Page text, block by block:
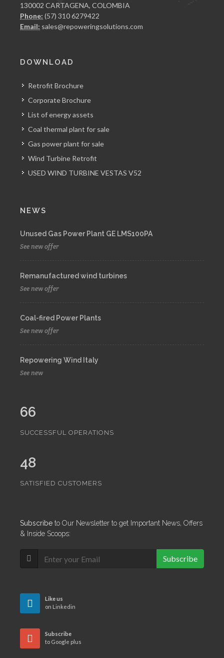
130002 CARTAGENA, COLOMBIA
Phone: (57) 310 6279422
Email: sales@repoweringsolutions.com
DOWNLOAD
Retrofit Brochure
Corporate Brochure
List of energy assets
Coal thermal plant for sale
Gas power plant for sale
Wind Turbine Retrofit
USED WIND TURBINE VESTAS V52
NEWS
Unused Gas Power Plant GE LMS100PA
See new offer
Remanufactured wind turbines
See new offer
Coal-fired Power Plants
See new offer
Repowering Wind Italy
See new
66
SUCCESSFUL OPERATIONS
48
SATISFIED CUSTOMERS
Subscribe to Our Newsletter to get Important News, Offers
& Inside Scoops:
Subscribe
Like us
on Linkedin
Subscribe
to Google plus